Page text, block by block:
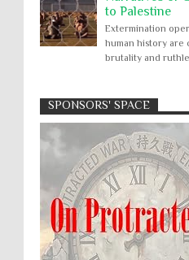
to Palestine
Extermination
human history are
brutality and
Apology to
boarding
remediation
US media
a formal
American community for
Two children
after Israeli
Absolute Immunity
Abu
Abuse of Power
Arbitrary Detention
Atrocities
Attacks on
Buried Under the Rubble
children rights
Civil
SPONSORS' SPACE